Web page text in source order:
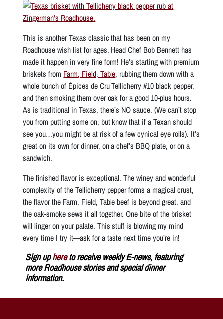
This is another Texas classic that has been on my
Roadhouse wish list for ages. Head Chef Bob Bennett has
made it happen in very fine form! He’s starting with premium
briskets from Farm, Field, Table, rubbing them down with a
whole bunch of Épices de Cru Tellicherry #10 black pepper,
and then smoking them over oak for agood10-plus hours.
As is traditional in Texas, there’s NO sauce. (We can’t stop
you from putting some on, but know that if a Texan should
see you…you might be at risk of a few cynical eye rolls). It’s
great on its own for dinner, on a chef’s BBQ plate, or on a
sandwich.
The finished flavor is exceptional. The winey and wonderful
complexity of the Tellicherry pepper forms a magical crust,
the flavor the Farm, Field, Table beef is beyond great, and
the oak-smoke sews it all together. One bite of the brisket
will linger on your palate. This stuff is blowing my mind
every time I try it—ask for a taste next time you’re in!
Sign uphereto receive weekly E-news, featuring
more Roadhouse stories and special dinner
information.